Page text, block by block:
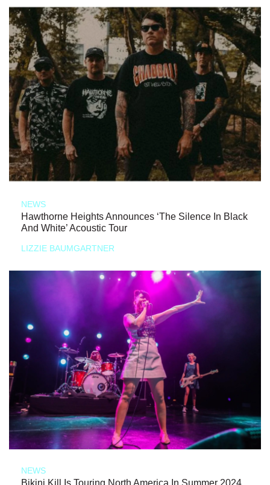
NEWS
Hawthorne Heights Announces ‘The Silence In Black
And White’ Acoustic Tour
LIZZIE BAUMGARTNER
NEWS